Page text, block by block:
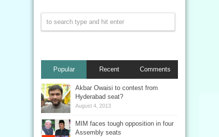
Popular Recent Comments
Akbar Owaisi to contest from
Hyderabad seat?
August 4, 2013
MIM faces tough opposition in four
Assembly seats